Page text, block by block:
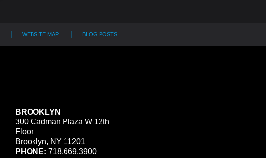
BROOKLYN
300 Cadman Plaza W 12th
Floor
Brooklyn, NY 11201
PHONE: 718.669.3900
WEBSITE MAP BLOG POSTS